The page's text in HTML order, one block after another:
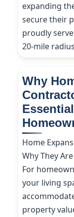
expanding
secure their
proudly
20-mile
Why
Home
Why They
For
your living
property